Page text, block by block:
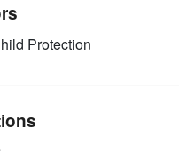
Protection